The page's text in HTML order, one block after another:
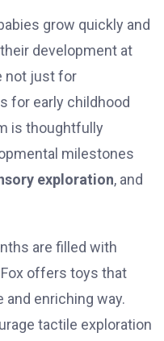
grow quickly and
development at
not just for
for early childhood
is thoughtfully
milestones
exploration, and
are filled with
offers toys that
and enriching way.
tactile exploration